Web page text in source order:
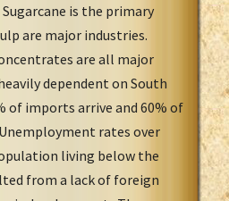
is the primary
are major industries.
are all major
dependent on South
of imports arrive and 60% of
rates over
living below the
from a lack of foreign